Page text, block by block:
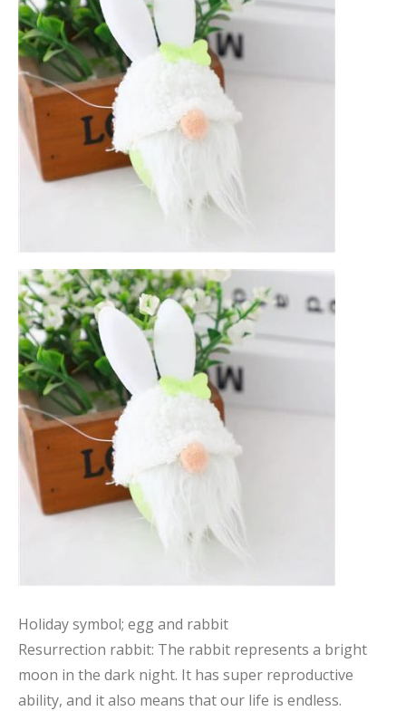
Holiday symbol; egg and rabbit
Resurrection rabbit: The rabbit represents a bright
moon in the dark night. It has super reproductive
ability, and it also means that our life is endless.